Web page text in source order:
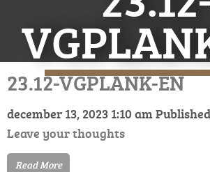
23.12-VGPLANK-EN
december 13, 2023 1:10 am
Leave your thoughts
Read More